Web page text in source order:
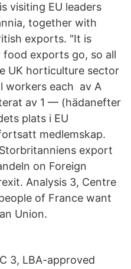
visiting EU leaders
together with
exports. "It is
exports go, so all
UK horticulture sector
workers each av A
av 1 — (hädanefter
plats i EU
medlemskap.
export
on Foreign
Analysis 3, Centre
of France want
Union.
3, LBA-approved